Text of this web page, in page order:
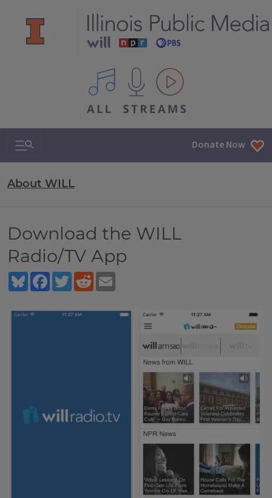
All IPM content streams
Search & Navigation Donate Now
About WILL
Download the WILL
Radio/TV App
BlueskyFacebookTwitterReddit